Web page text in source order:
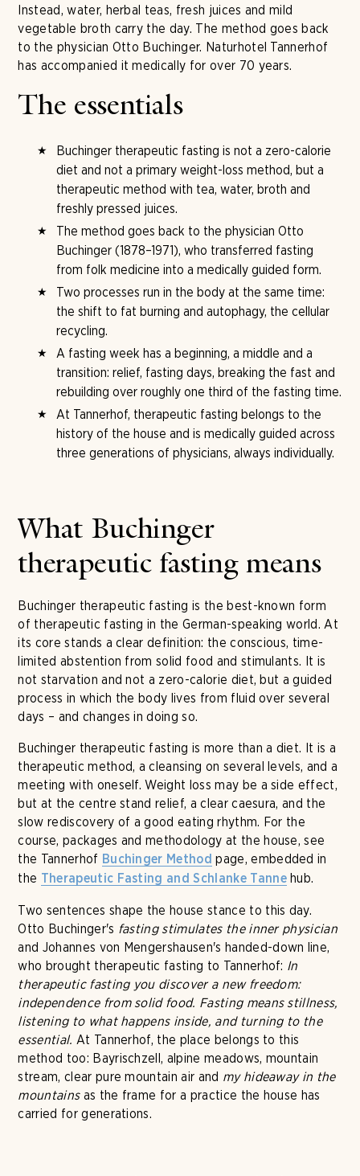
Instead, water, herbal teas, fresh juices and mild
vegetable broth carry the day. The method goes back
to the physician Otto Buchinger. Naturhotel Tannerhof
has accompanied it medically for over 70 years.
The essentials
Buchinger therapeutic fasting is not a zero-calorie
diet and not a primary weight-loss method, but a
therapeutic method with tea, water, broth and
freshly pressed juices.
The method goes back to the physician Otto
Buchinger (1878–1971), who transferred fasting
from folk medicine into a medically guided form.
Two processes run in the body at the same time:
the shift to fat burning and autophagy, the cellular
recycling.
A fasting week has a beginning, a middle and a
transition: relief, fasting days, breaking the fast and
rebuilding over roughly one third of the fasting time.
At Tannerhof, therapeutic fasting belongs to the
history of the house and is medically guided across
three generations of physicians, always individually.
What Buchinger
therapeutic fasting means
Buchinger therapeutic fasting is the best-known form
of therapeutic fasting in the German-speaking world. At
its core stands a clear definition: the conscious, time-
limited abstention from solid food and stimulants. It is
not starvation and not a zero-calorie diet, but a guided
process in which the body lives from fluid over several
days – and changes in doing so.
Buchinger therapeutic fasting is more than a diet. It is a
therapeutic method, a cleansing on several levels, and a
meeting with oneself. Weight loss may be a side effect,
but at the centre stand relief, a clear caesura, and the
slow rediscovery of a good eating rhythm. For the
course, packages and methodology at the house, see
the Tannerhof Buchinger Method page, embedded in
the Therapeutic Fasting and Schlanke Tannehub.
Two sentences shape the house stance to this day.
Otto Buchinger's fasting stimulates the inner physician
and Johannes von Mengershausen's handed-down line,
who brought therapeutic fasting to Tannerhof: In
therapeutic fasting you discover a new freedom:
independence from solid food. Fasting means stillness,
listening to what happens inside, and turning to the
essential. At Tannerhof, the place belongs to this
method too: Bayrischzell, alpine meadows, mountain
stream, clear pure mountain air and my hideaway in the
mountainsas the frame for a practice the house has
carried for generations.